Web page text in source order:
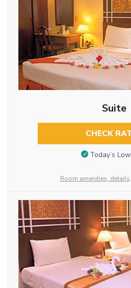
Suite
CHECK
Today’s
Room amenities,